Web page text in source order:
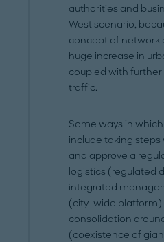
authorities and
West scenario,
concept of network
huge increase in
coupled with
traffic.
Some ways in
include taking
and approve a
logistics (regulated
integrated
(city-wide platform)
consolidation
(coexistence of